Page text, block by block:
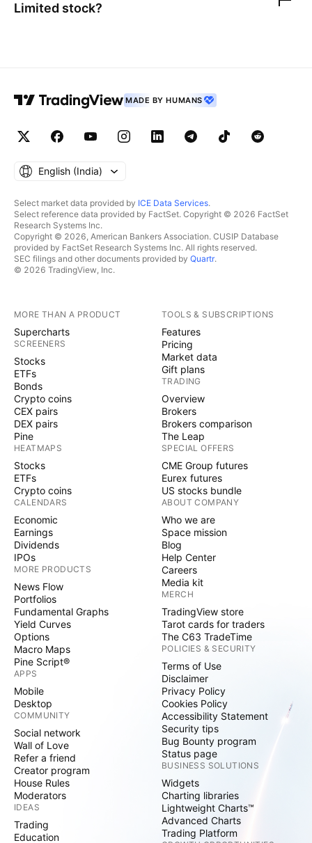
Limited stock?
MADE BY HUMANS
English ‎(India)‎
Select market data provided by ICE Data Services.
Select reference data provided by FactSet. Copyright © 2026 FactSet
Research Systems Inc.
Copyright © 2026, American Bankers Association. CUSIP Database
provided by FactSet Research Systems Inc. All rights reserved.
SEC filings and other documents provided by Quartr.
© 2026 TradingView, Inc.
MORE THAN A PRODUCT
Supercharts
SCREENERS
Stocks
ETFs
Bonds
Crypto coins
CEX pairs
DEX pairs
Pine
HEATMAPS
Stocks
ETFs
Crypto coins
CALENDARS
Economic
Earnings
Dividends
IPOs
MORE PRODUCTS
News Flow
Portfolios
Fundamental Graphs
Yield Curves
Options
Macro Maps
Pine Script®
APPS
Mobile
Desktop
COMMUNITY
Social network
Wall of Love
Refer a friend
Creator program
House Rules
Moderators
IDEAS
Trading
Education
TOOLS & SUBSCRIPTIONS
Features
Pricing
Market data
Gift plans
TRADING
Overview
Brokers
Brokers comparison
The Leap
SPECIAL OFFERS
CME Group futures
Eurex futures
US stocks bundle
ABOUT COMPANY
Who we are
Space mission
Blog
Help Center
Careers
Media kit
MERCH
TradingView store
Tarot cards for traders
The C63 TradeTime
POLICIES & SECURITY
Terms of Use
Disclaimer
Privacy Policy
Cookies Policy
Accessibility Statement
Security tips
Bug Bounty program
Status page
BUSINESS SOLUTIONS
Widgets
Charting libraries
Lightweight Charts™
Advanced Charts
Trading Platform